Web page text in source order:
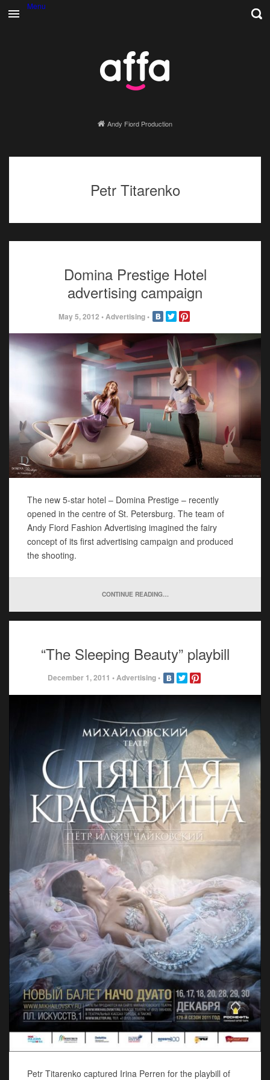
Menu
Andy Fiord Production
Petr Titarenko
Domina Prestige Hotel
advertising campaign
May 5, 2012 • Advertising•
The new 5-star hotel – Domina Prestige – recently
opened in the centre of St. Petersburg. The team of
Andy Fiord Fashion Advertising imagined the fairy
concept of its first advertising campaign and produced
the shooting.
CONTINUE READING…
“The Sleeping Beauty” playbill
December 1, 2011 •Advertising•
Petr Titarenko captured Irina Perren for the playbill of